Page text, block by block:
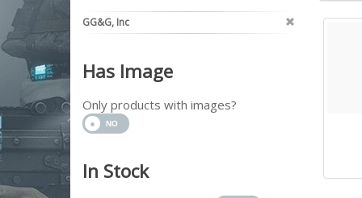
GG&G, Inc
Has Image
Only products with images?
In Stock